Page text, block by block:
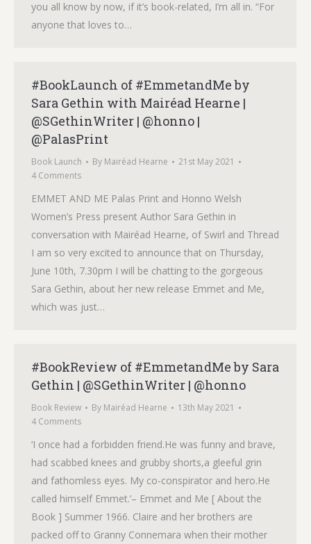
you all know by now, if it’s book-related, I’m all in. “For
anyone that loves to…
#BookLaunch of #EmmetandMe by
Sara Gethin with Mairéad Hearne |
@SGethinWriter | @honno |
@PalasPrint
Book Launch By Mairéad Hearne
21st May 2021
4 Comments
EMMET AND ME Palas Print and Honno Welsh
Women’s Press present Author Sara Gethin in
conversation with Mairéad Hearne, of Swirl and Thread
I am so very excited to announce that on Thursday,
June 10th, 7.30pm I will be chatting to the gorgeous
Sara Gethin, about her new release Emmet and Me,
which was just…
#BookReview of #EmmetandMe by Sara
Gethin | @SGethinWriter | @honno
Book Review By Mairéad Hearne
13th May 2021
4 Comments
‘I once had a forbidden friend.He was funny and brave,
had scabbed knees and grubby shorts,a gleeful grin
and fathomless eyes. My co-conspirator and hero.He
called himself Emmet.’– Emmet and Me [ About the
Book ] Summer 1966. Claire and her brothers are
packed off to Granny Connemara when their mother